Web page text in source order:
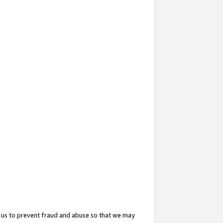
to prevent fraud and abuse so that we may